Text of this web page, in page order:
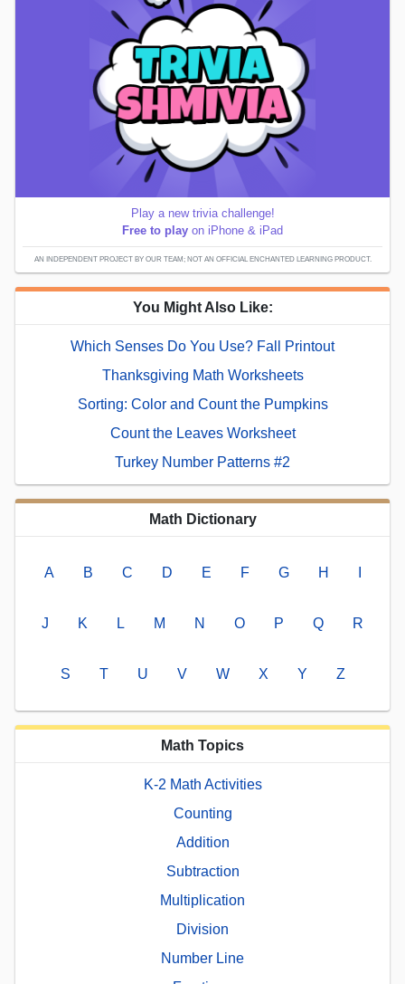
Play a new trivia challenge!
Free to play on iPhone & iPad
AN INDEPENDENT PROJECT BY OUR TEAM; NOT AN OFFICIAL ENCHANTED LEARNING PRODUCT.
You Might Also Like:
Which Senses Do You Use? Fall Printout
Thanksgiving Math Worksheets
Sorting: Color and Count the Pumpkins
Count the Leaves Worksheet
Turkey Number Patterns #2
Math Dictionary
A B C D E F G H
J K L M N O P Q R
S T U V W X Y Z
Math Topics
K-2 Math Activities
Counting
Addition
Subtraction
Multiplication
Division
Number Line